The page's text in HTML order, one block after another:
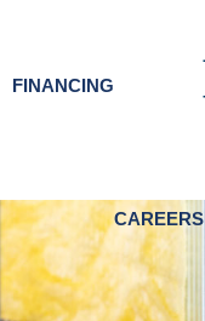
FINANCING
CAREERS